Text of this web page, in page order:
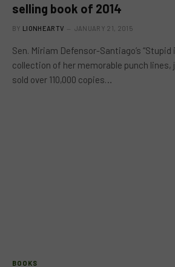
selling book of 2014
BY LIONHEARTV JANUARY 21, 2015
Sen. Miriam Defensor-Santiago’s “Stupid
collection of her memorable punch lines,
sold over 110,000 copies…
BOOKS